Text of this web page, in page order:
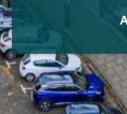
Instant Rental
Students
Short Term Let
Rettie Financial
Home Buying App
LBTT Calculator